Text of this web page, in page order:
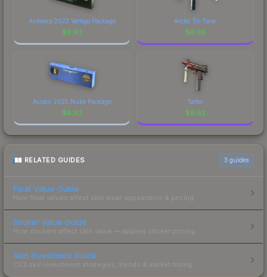
Antwerp 2022 Vertigo Package
$6.93
Arctic Tri-Tone
$6.93
Austin 2025 Nuke Package
$6.92
Tatter
$6.92
RELATED GUIDES 3 guides
Float Value Guide
How float values affect skin wear, appearance & pricing.
Sticker Value Guide
How stickers affect skin value — applied sticker pricing.
Skin Investment Guide
CS2 skin investment strategies, trends & market timing.